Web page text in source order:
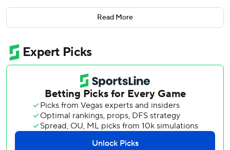
Chicago White Sox on Monday.
Three hours after fans chanted “José, José, José, José”
minutes, Ramírez connected in the fifth inning off Bryan
Shaw and helped the Guardians improve to 8-2.
They have won five straight, surpassing any winning streak
As far as Vogt was concerned, his first game in Cleveland
couldn't have been scripted any better.
Read More